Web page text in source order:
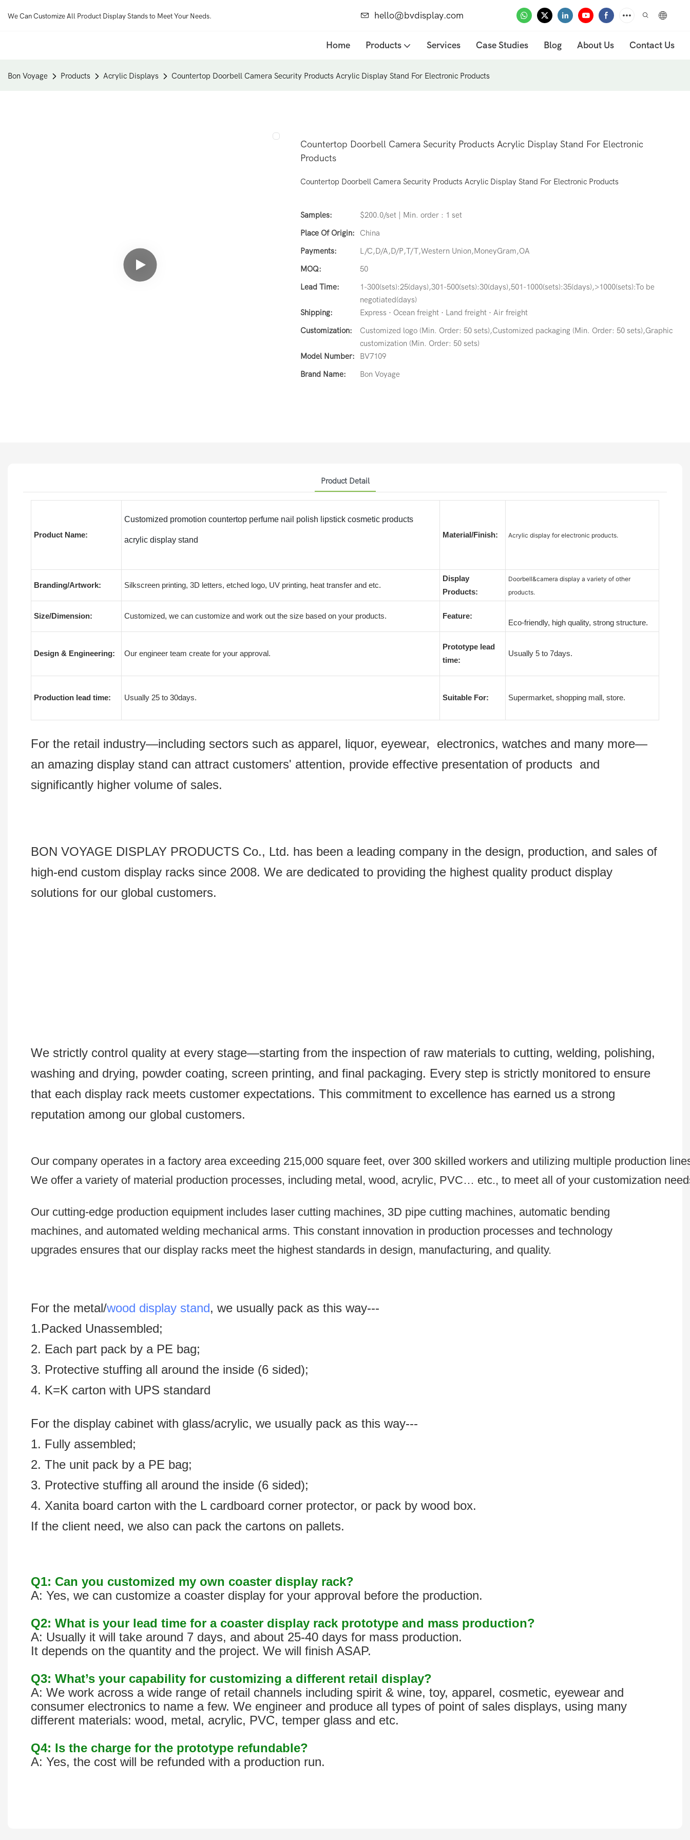
We Can Customize All Product Display Stands to Meet Your Needs. hello@bvdisplay.com
Home Products Services Case Studies Blog About Us Contact Us
Bon Voyage Products Acrylic Displays Countertop Doorbell Camera Security Products Acrylic Display Stand For Electronic Products
Countertop Doorbell Camera Security Products Acrylic Display Stand For Electronic
Products
Countertop Doorbell Camera Security Products Acrylic Display Stand For Electronic Products
Samples:
$200.0/set | Min. order : 1 set
Place Of Origin:
China
Payments:
L/C,D/A,D/P,T/T,Western Union,MoneyGram,OA
MOQ:
50
Lead Time:
1-300(sets):25(days),301-500(sets):30(days),501-1000(sets):35(days),>1000(sets):To be
negotiated(days)
Shipping:
Express · Ocean freight · Land freight · Air freight
Customization:
Customized logo (Min. Order: 50 sets),Customized packaging (Min. Order: 50 sets),Graphic
customization (Min. Order: 50 sets)
Model Number:
BV7109
Brand Name:
Bon Voyage
Product Detail
Product Name:
Customized promotion countertop perfume nail polish lipstick cosmetic products
acrylic display stand
Material/Finish: Acrylic display for electronic products.
Branding/Artwork: Silkscreen printing, 3D letters, etched logo, UV printing, heat transfer and etc.
Display
Products:
Doorbell&camera display a variety of other
products.
Size/Dimension: Customized, we can customize and work out the size based on your products. Feature:
Eco-friendly, high quality, strong structure.
Design & Engineering: Our engineer team create for your approval.
Prototype lead
time:
Usually 5 to 7days.
Production lead time: Usually 25 to 30days. Suitable For: Supermarket, shopping mall, store.
For the retail industry—including sectors such as apparel, liquor, eyewear, electronics, watches and many more—
an amazing display stand can attract customers' attention, provide effective presentation of products and
significantly higher volume of sales.
BON VOYAGE DISPLAY PRODUCTS Co., Ltd. has been a leading company in the design, production, and sales of
high-end custom display racks since 2008. We are dedicated to providing the highest quality product display
solutions for our global customers.
We strictly control quality at every stage—starting from the inspection of raw materials to cutting, welding, polishing,
washing and drying, powder coating, screen printing, and final packaging. Every step is strictly monitored to ensure
that each display rack meets customer expectations. This commitment to excellence has earned us a strong
reputation among our global customers.
Our company operates in a factory area exceeding 215,000 square feet, over 300 skilled workers and utilizing multiple production
We offer a variety of material production processes, including metal, wood, acrylic, PVC… etc., to meet all of your customization
Our cutting-edge production equipment includes laser cutting machines, 3D pipe cutting machines, automatic bending
machines, and automated welding mechanical arms. This constant innovation in production processes and technology
upgrades ensures that our display racks meet the highest standards in design, manufacturing, and quality.
For the metal/wood display stand, we usually pack as this way---
1.Packed Unassembled;
2. Each part pack by a PE bag;
3. Protective stuffing all around the inside (6 sided);
4. K=K carton with UPS standard
For the display cabinet with glass/acrylic, we usually pack as this way---
1. Fully assembled;
2. The unit pack by a PE bag;
3. Protective stuffing all around the inside (6 sided);
4. Xanita board carton with the L cardboard corner protector, or pack by wood box.
If the client need, we also can pack the cartons on pallets.
Q1: Can you customized my own coaster display rack?
A: Yes, we can customize a coaster display for your approval before the production.
Q2: What is your lead time for a coaster display rack prototype and mass production?
A: Usually it will take around 7 days, and about 25-40 days for mass production.
It depends on the quantity and the project. We will finish ASAP.
Q3: What’s your capability for customizing a different retail display?
A: We work across a wide range of retail channels including spirit & wine, toy, apparel, cosmetic, eyewear and
consumer electronics to name a few. We engineer and produce all types of point of sales displays, using many
different materials: wood, metal, acrylic, PVC, temper glass and etc.
Q4: Is the charge for the prototype refundable?
A: Yes, the cost will be refunded with a production run.